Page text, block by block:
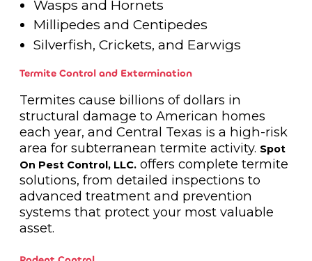
Wasps and Hornets
Millipedes and Centipedes
Silverfish, Crickets, and Earwigs
Termite Control and Extermination
Termites cause billions of dollars in
structural damage to American homes
each year, and Central Texas is a high-risk
area for subterranean termite activity. Spot
On Pest Control, LLC.offers complete termite
solutions, from detailed inspections to
advanced treatment and prevention
systems that protect your most valuable
asset.